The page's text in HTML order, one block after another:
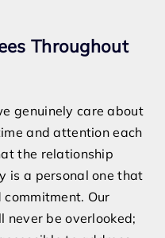
Throughout
genuinely care about
and attention each
the relationship
is a personal one that
Our
never be overlooked;